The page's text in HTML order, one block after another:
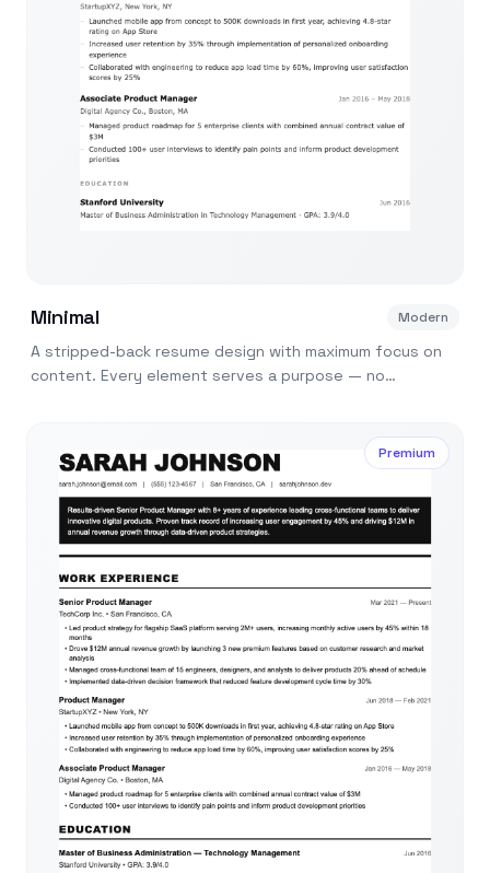
Minimal Modern
A stripped-back resume design with maximum focus on
content. Every element serves a purpose — no
Premium